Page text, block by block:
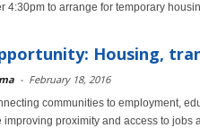
4:30pm to arrange for temporary
Housing,
- February 18, 2016
communities to employment,
proximity and access to jobs